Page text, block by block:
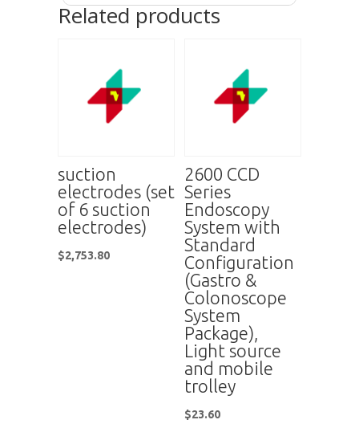
Related products
suction
electrodes (set
of 6 suction
electrodes)
$2,753.80
2600 CCD
Series
Endoscopy
System with
Standard
Configuration
(Gastro &
Colonoscope
System
Package),
Light source
and mobile
trolley
$23.60